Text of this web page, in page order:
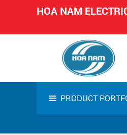
HOA NAM
PRODUCT